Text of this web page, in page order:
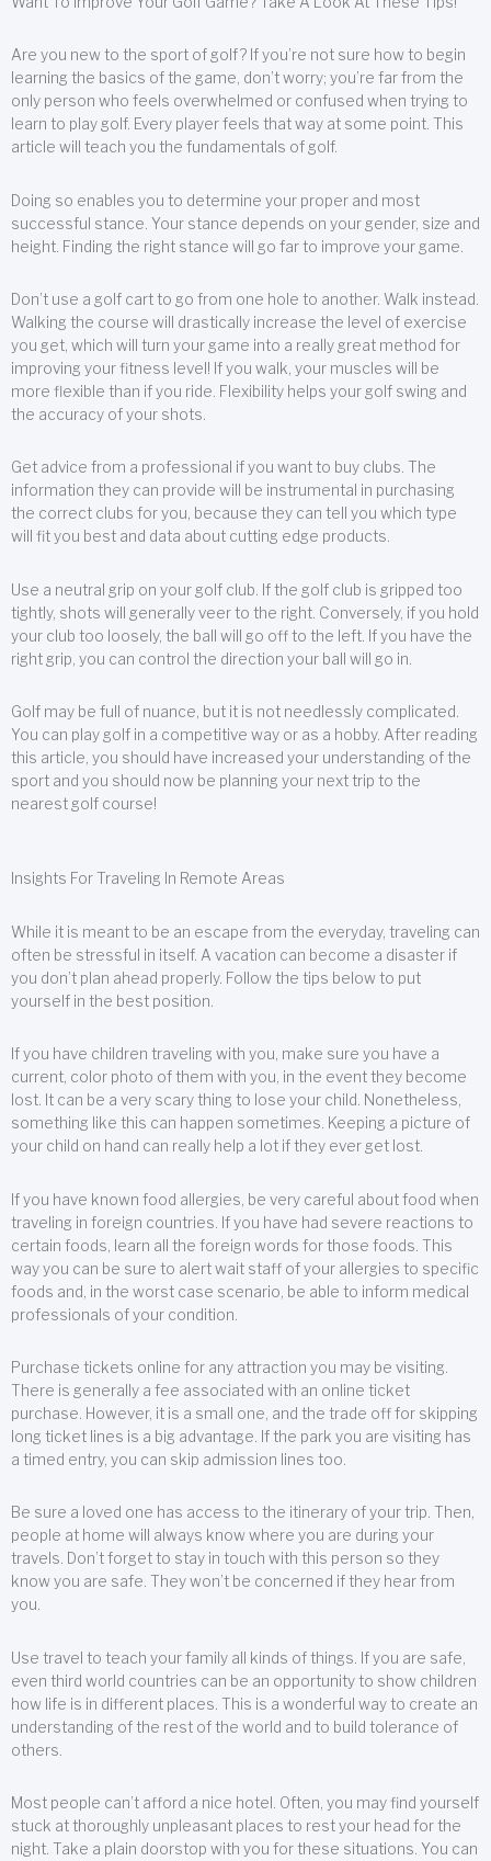
Are you new to the sport of golf? If you’re not sure how to begin
learning the basics of the game, don’t worry; you’re far from the
only person who feels overwhelmed or confused when trying to
learn to play golf. Every player feels that way at some point. This
article will teach you the fundamentals of golf.
Doing so enables you to determine your proper and most
successful stance. Your stance depends on your gender, size and
height. Finding the right stance will go far to improve your game.
Don’t use a golf cart to go from one hole to another. Walk instead.
Walking the course will drastically increase the level of exercise
you get, which will turn your game into a really great method for
improving your fitness level! If you walk, your muscles will be
more flexible than if you ride. Flexibility helps your golf swing and
the accuracy of your shots.
Get advice from a professional if you want to buy clubs. The
information they can provide will be instrumental in purchasing
the correct clubs for you, because they can tell you which type
will fit you best and data about cutting edge products.
Use a neutral grip on your golf club. If the golf club is gripped too
tightly, shots will generally veer to the right. Conversely, if you hold
your club too loosely, the ball will go off to the left. If you have the
right grip, you can control the direction your ball will go in.
Golf may be full of nuance, but it is not needlessly complicated.
You can play golf in a competitive way or as a hobby. After reading
this article, you should have increased your understanding of the
sport and you should now be planning your next trip to the
nearest golf course!
Insights For Traveling In Remote Areas
While it is meant to be an escape from the everyday, traveling can
often be stressful in itself. A vacation can become a disaster if
you don’t plan ahead properly. Follow the tips below to put
yourself in the best position.
If you have children traveling with you, make sure you have a
current, color photo of them with you, in the event they become
lost. It can be a very scary thing to lose your child. Nonetheless,
something like this can happen sometimes. Keeping a picture of
your child on hand can really help a lot if they ever get lost.
If you have known food allergies, be very careful about food when
traveling in foreign countries. If you have had severe reactions to
certain foods, learn all the foreign words for those foods. This
way you can be sure to alert wait staff of your allergies to specific
foods and, in the worst case scenario, be able to inform medical
professionals of your condition.
Purchase tickets online for any attraction you may be visiting.
There is generally a fee associated with an online ticket
purchase. However, it is a small one, and the trade off for skipping
long ticket lines is a big advantage. If the park you are visiting has
a timed entry, you can skip admission lines too.
Be sure a loved one has access to the itinerary of your trip. Then,
people at home will always know where you are during your
travels. Don’t forget to stay in touch with this person so they
know you are safe. They won’t be concerned if they hear from
you.
Use travel to teach your family all kinds of things. If you are safe,
even third world countries can be an opportunity to show children
how life is in different places. This is a wonderful way to create an
understanding of the rest of the world and to build tolerance of
others.
Most people can’t afford a nice hotel. Often, you may find yourself
stuck at thoroughly unpleasant places to rest your head for the
night. Take a plain doorstop with you for these situations. You can